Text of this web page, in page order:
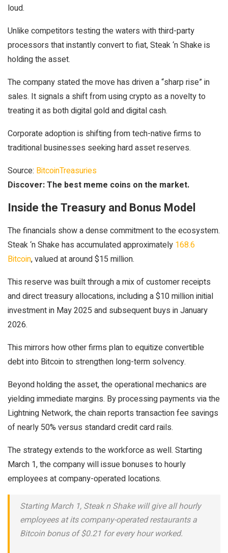
loud.
Unlike competitors testing the waters with third-party
processors that instantly convert to fiat, Steak ‘n Shake is
holding the asset.
The company stated the move has driven a “sharp rise” in
sales. It signals a shift from using crypto as a novelty to
treating it as both digital gold and digital cash.
Corporate adoption is shifting from tech-native firms to
traditional businesses seeking hard asset reserves.
Source: BitcoinTreasuries
Discover: The best meme coins on the market.
Inside the Treasury and Bonus Model
The financials show a dense commitment to the ecosystem.
Steak ‘n Shake has accumulated approximately 168.6
Bitcoin, valued at around $15 million.
This reserve was built through a mix of customer receipts
and direct treasury allocations, including a $10 million initial
investment in May 2025 and subsequent buys in January
2026.
This mirrors how other firms plan to equitize convertible
debt into Bitcoin to strengthen long-term solvency.
Beyond holding the asset, the operational mechanics are
yielding immediate margins. By processing payments via the
Lightning Network, the chain reports transaction fee savings
of nearly 50% versus standard credit card rails.
The strategy extends to the workforce as well. Starting
March 1, the company will issue bonuses to hourly
employees at company-operated locations.
Starting March 1, Steak n Shake will give all hourly
employees at its company-operated restaurants a
Bitcoin bonus of $0.21 for every hour worked.